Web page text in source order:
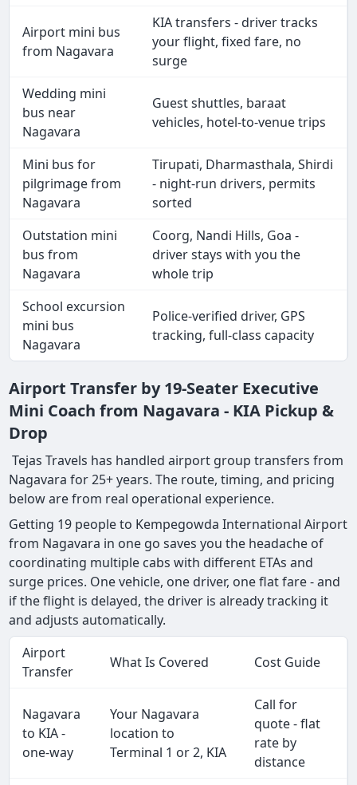
Airport mini bus
from Nagavara
KIA transfers - driver tracks
your flight, fixed fare, no
surge
Wedding mini
bus near
Nagavara
Guest shuttles, baraat
vehicles, hotel-to-venue trips
Mini bus for
pilgrimage from
Nagavara
Tirupati, Dharmasthala, Shirdi
- night-run drivers, permits
sorted
Outstation mini
bus from
Nagavara
Coorg, Nandi Hills, Goa -
driver stays with you the
whole trip
School excursion
mini bus
Nagavara
Police-verified driver, GPS
tracking, full-class capacity
Airport Transfer by 19-Seater Executive
Mini Coach from Nagavara - KIA Pickup &
Drop
Tejas Travels has handled airport group transfers from
Nagavara for 25+ years. The route, timing, and pricing
below are from real operational experience.
Getting 19 people to Kempegowda International Airport
from Nagavara in one go saves you the headache of
coordinating multiple cabs with different ETAs and
surge prices. One vehicle, one driver, one flat fare - and
if the flight is delayed, the driver is already tracking it
and adjusts automatically.
Airport
Transfer
What Is Covered Cost Guide
Nagavara
to KIA -
one-way
Your Nagavara
location to
Terminal 1 or 2, KIA
Call for
quote - flat
rate by
distance